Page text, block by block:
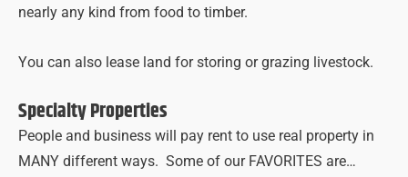
nearly any kind from food to timber.
You can also lease land for storing or grazing livestock.
Specialty Properties
People and business will pay rent to use real property in
MANY different ways. Some of our FAVORITES are…